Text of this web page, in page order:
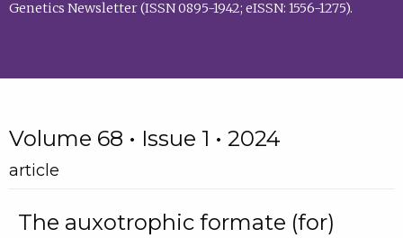
Genetics Newsletter (ISSN 0895-1942; eISSN: 1556-1275).
Volume 68 • Issue 1 • 2024
article
The auxotrophic formate (for)